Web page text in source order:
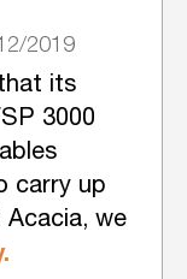
2019
its
3000
carry up
we